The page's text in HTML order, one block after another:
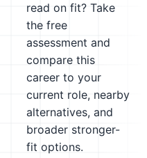
read on fit? Take
the free
assessment and
compare this
career to your
current role, nearby
alternatives, and
broader stronger-
fit options.